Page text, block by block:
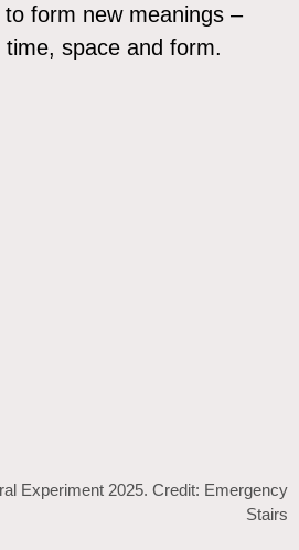
form new meanings –
space and form.
Experiment 2025. Credit: Emergency
Stairs